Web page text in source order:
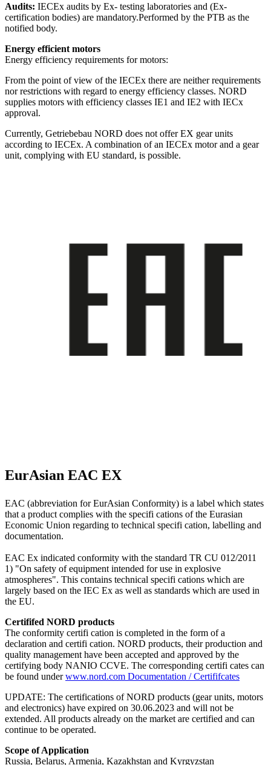
Audits: IECEx audits by Ex- testing laboratories and (Ex-
certification bodies) are mandatory.Performed by the PTB as the
notified body.
Energy efficient motors
Energy efficiency requirements for motors:
From the point of view of the IECEx there are neither requirements
nor restrictions with regard to energy efficiency classes. NORD
supplies motors with efficiency classes IE1 and IE2 with IECx
approval.
Currently, Getriebebau NORD does not offer EX gear units
according to IECEx. A combination of an IECEx motor and a gear
unit, complying with EU standard, is possible.
EurAsian EAC EX
EAC (abbreviation for EurAsian Conformity) is a label which states
that a product complies with the specifi cations of the Eurasian
Economic Union regarding to technical specifi cation, labelling and
documentation.
EAC Ex indicated conformity with the standard TR CU 012/2011
1) "On safety of equipment intended for use in explosive
atmospheres". This contains technical specifi cations which are
largely based on the IEC Ex as well as standards which are used in
the EU.
Certififed NORD products
The conformity certifi cation is completed in the form of a
declaration and certifi cation. NORD products, their production and
quality management have been accepted and approved by the
certifying body NANIO CCVE. The corresponding certifi cates can
be found underwww.nord.com Documentation / Certififcates
UPDATE: The certifications of NORD products (gear units, motors
and electronics) have expired on 30.06.2023 and will not be
extended. All products already on the market are certified and can
continue to be operated.
Scope of Application
Russia, Belarus, Armenia, Kazakhstan and Kyrgyzstan